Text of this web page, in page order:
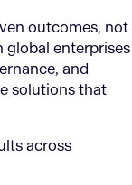
outcomes, not
global enterprises
and
solutions that
across